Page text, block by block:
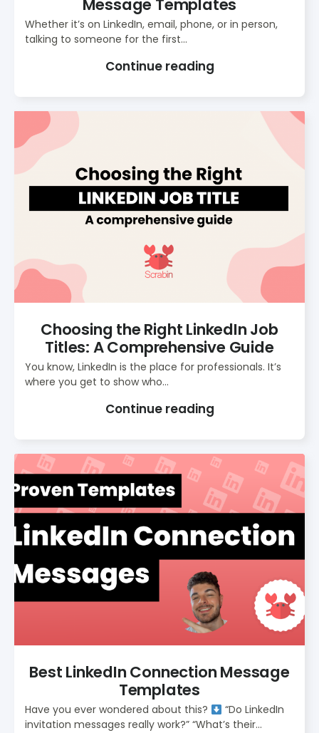
Whether it’s on LinkedIn, email, phone, or in person,
talking to someone for the first...
Continue reading
Choosing the Right LinkedIn Job
Titles: A Comprehensive Guide
You know, LinkedIn is the place for professionals. It’s
where you get to show who...
Continue reading
Best LinkedIn Connection Message
Templates
Have you ever wondered about this?
“Do LinkedIn
invitation messages really work?” “What’s their...